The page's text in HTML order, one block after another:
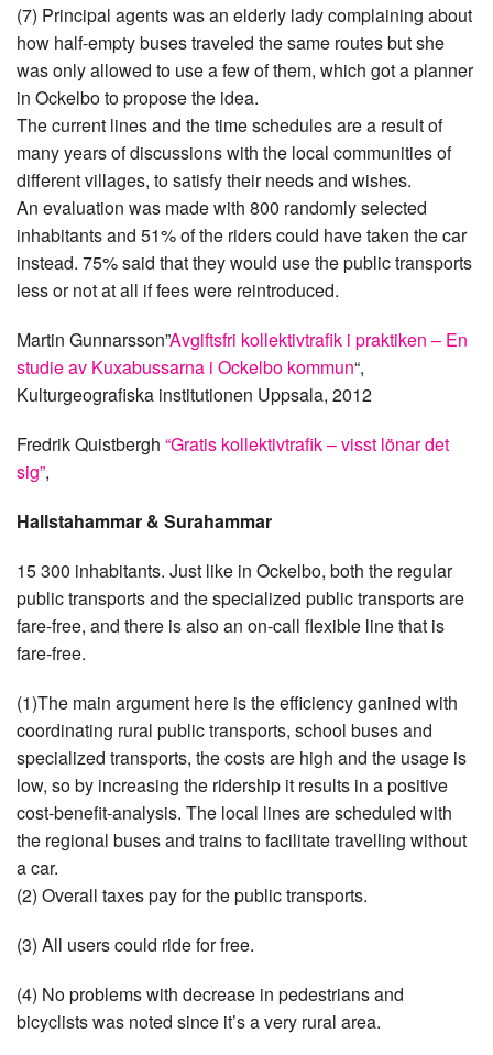
(7) Principal agents was an elderly lady complaining about
how half-empty buses traveled the same routes but she
was only allowed to use a few of them, which got a planner
in Ockelbo to propose the idea.
The current lines and the time schedules are a result of
many years of discussions with the local communities of
different villages, to satisfy their needs and wishes.
An evaluation was made with 800 randomly selected
inhabitants and 51% of the riders could have taken the car
instead. 75% said that they would use the public transports
less or not at all if fees were reintroduced.
Martin Gunnarsson”Avgiftsfri kollektivtrafik i praktiken – En
studie av Kuxabussarna i Ockelbo kommun“,
Kulturgeografiska institutionen Uppsala, 2012
Fredrik Quistbergh “Gratis kollektivtrafik – visst lönar det
sig”,
Hallstahammar & Surahammar
15 300 inhabitants. Just like in Ockelbo, both the regular
public transports and the specialized public transports are
fare-free, and there is also an on-call flexible line that is
fare-free.
(1)The main argument here is the efficiency ganined with
coordinating rural public transports, school buses and
specialized transports, the costs are high and the usage is
low, so by increasing the ridership it results in a positive
cost-benefit-analysis. The local lines are scheduled with
the regional buses and trains to facilitate travelling without
a car.
(2) Overall taxes pay for the public transports.
(3) All users could ride for free.
(4) No problems with decrease in pedestrians and
bicyclists was noted since it’s a very rural area.